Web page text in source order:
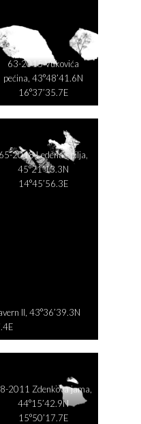
63-2015 Vukovića
pećina, 43°48’41.6N
16°37’35.7E
65-2018 Ledena spilja,
45°21’13.3N
14°45’56.3E
II, 43°36’39.3N
2011 Zdenkova jama,
44°15’42.9N
15°50’17.7E